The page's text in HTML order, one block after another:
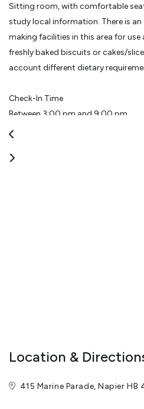
Sitting room, with comfortable
study local information. There is an
making facilities in this area for use
freshly baked biscuits or cakes/
account different dietary
Check-In Time
Between 3:00 pm and 9:00 pm
11:00 am
Location &
415 Marine Parade, Napier HB